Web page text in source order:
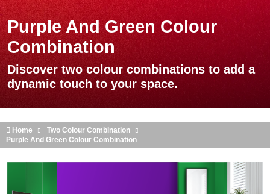
Purple And Green Colour
Combination
Discover two colour combinations to add a
dynamic touch to your space.
Home
Two Colour Combination
Purple And Green Colour Combination